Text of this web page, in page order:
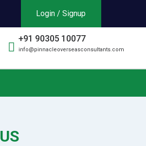
Login / Signup
+91 90305 10077
info@pinnacleoverseasconsultants.com
US